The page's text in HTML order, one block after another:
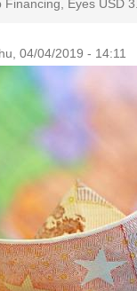
Eyes USD
04/04/2019 - 14:11